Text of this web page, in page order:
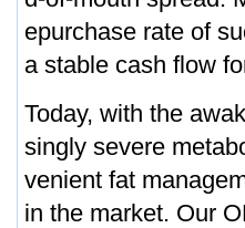
epurchase rate of
a stable cash flow
Today, with the
singly severe
venient fat
in the market. Our